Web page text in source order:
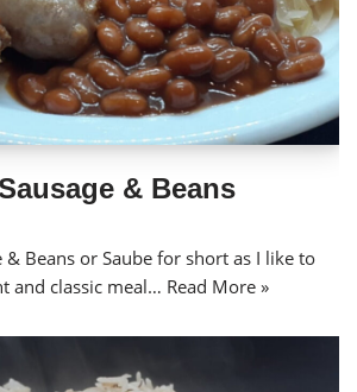
& Beans
& Beans or Saube for short as I like to
and classic meal… Read More »